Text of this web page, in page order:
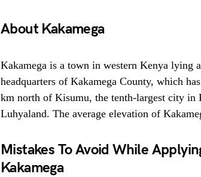
About Kakamega
Kakamega is a town in western Kenya lying
headquarters of Kakamega County, which
km north of Kisumu, the tenth-largest city in
Luhyaland. The average elevation of
Mistakes To Avoid While
Kakamega